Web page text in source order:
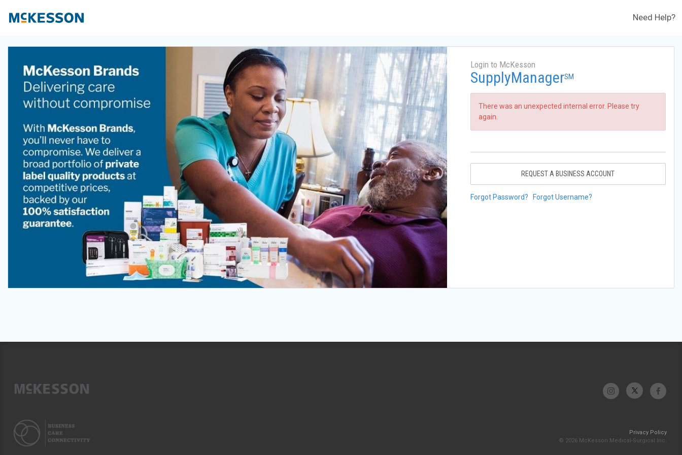
Need Help?
Login to McKesson
SupplyManagerSM
There was an unexpected internal error. Please try
again.
REQUEST A BUSINESS ACCOUNT
Forgot Password? Forgot Username?
Privacy Policy
© 2026 McKesson Medical-Surgical Inc.